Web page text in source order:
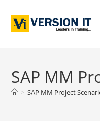
SAP MM
> SAP MM Project